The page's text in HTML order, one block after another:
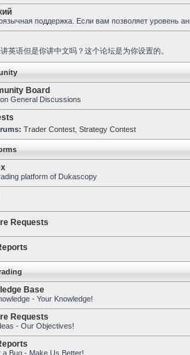
поддержка. Если вам позволяет уровень
英语但是你讲中文吗？这个论坛是为你设置的。
Board
General Discussions
Trader Contest Strategy Contest
platform of Dukascopy
Requests
Base
- Your Knowledge!
Requests
- Our Objectives!
a Bug - Make Us Better!